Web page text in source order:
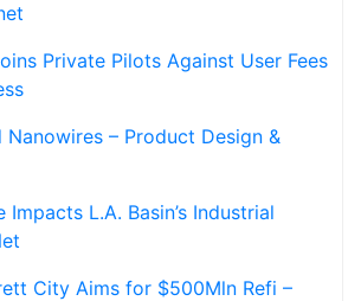
Private Pilots Against User Fees
Nanowires – Product Design &
Impacts L.A. Basin’s Industrial
City Aims for $500Mln Refi –